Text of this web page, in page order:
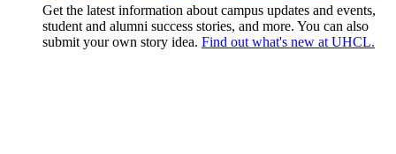
Get the latest information about campus updates and events,
student and alumni success stories, and more. You can also
submit your own story idea. Find out what's new at UHCL.